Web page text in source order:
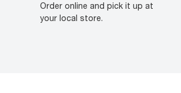
Order online and pick it up at
your local store.